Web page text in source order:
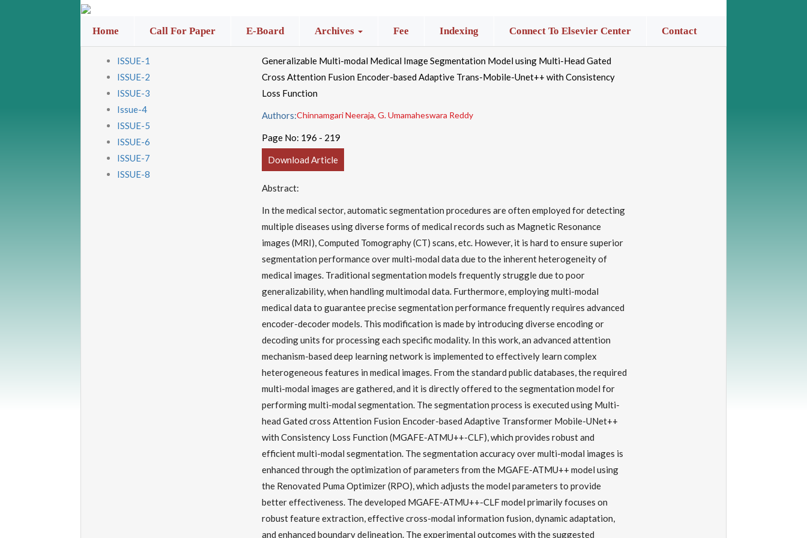
Home Call For Paper E-Board Archives Fee Indexing Connect To Elsevier Center Contact
ISSUE-1
ISSUE-2
ISSUE-3
Issue-4
ISSUE-5
ISSUE-6
ISSUE-7
ISSUE-8
Generalizable Multi-modal Medical Image Segmentation Model using Multi-Head Gated
Cross Attention Fusion Encoder-based Adaptive Trans-Mobile-Unet++ with Consistency
Loss Function
Authors:Chinnamgari Neeraja, G. Umamaheswara Reddy
Page No: 196 - 219
Download Article
Abstract:
In the medical sector, automatic segmentation procedures are often employed for detecting
multiple diseases using diverse forms of medical records such as Magnetic Resonance
images (MRI), Computed Tomography (CT) scans, etc. However, it is hard to ensure superior
segmentation performance over multi-modal data due to the inherent heterogeneity of
medical images. Traditional segmentation models frequently struggle due to poor
generalizability, when handling multimodal data. Furthermore, employing multi-modal
medical data to guarantee precise segmentation performance frequently requires advanced
encoder-decoder models. This modification is made by introducing diverse encoding or
decoding units for processing each specific modality. In this work, an advanced attention
mechanism-based deep learning network is implemented to effectively learn complex
heterogeneous features in medical images. From the standard public databases, the required
multi-modal images are gathered, and it is directly offered to the segmentation model for
performing multi-modal segmentation. The segmentation process is executed using Multi-
head Gated cross Attention Fusion Encoder-based Adaptive Transformer Mobile-UNet++
with Consistency Loss Function (MGAFE-ATMU++-CLF), which provides robust and
efficient multi-modal segmentation. The segmentation accuracy over multi-modal images is
enhanced through the optimization of parameters from the MGAFE-ATMU++ model using
the Renovated Puma Optimizer (RPO), which adjusts the model parameters to provide
better effectiveness. The developed MGAFE-ATMU++-CLF model primarily focuses on
robust feature extraction, effective cross-modal information fusion, dynamic adaptation,
and enhanced boundary delineation. The experimental outcomes with the suggested